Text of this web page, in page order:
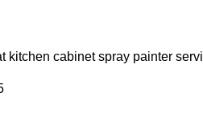
kitchen cabinet spray painter